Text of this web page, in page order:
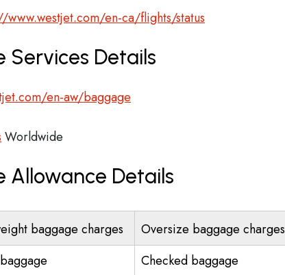
www.westjet.com/en-ca/flights/status
Services Details
en-aw/baggage
Worldwide
Allowance Details
baggage charges
Oversize baggage charges
Checked baggage